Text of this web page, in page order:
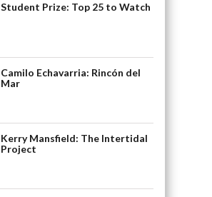
Student Prize: Top 25 to Watch
Camilo Echavarria: Rincón del
Mar
Kerry Mansfield: The Intertidal
Project